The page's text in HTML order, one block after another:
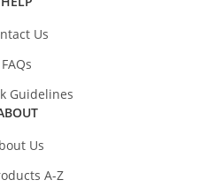
Us
FAQs
Guidelines
Us
A-Z